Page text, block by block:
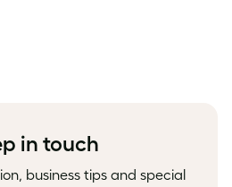
in touch
business tips and special